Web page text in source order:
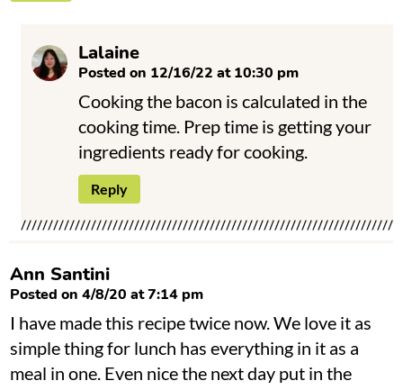
Lalaine
Posted on 12/16/22 at 10:30 pm
Cooking the bacon is calculated in the
cooking time. Prep time is getting your
ingredients ready for cooking.
Reply
Ann Santini
Posted on 4/8/20 at 7:14 pm
I have made this recipe twice now. We love it as
simple thing for lunch has everything in it as a
meal in one. Even nice the next day put in the